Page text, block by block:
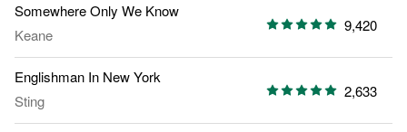
Somewhere Only We Know
Keane
9,420
Englishman In New York
Sting
2,633